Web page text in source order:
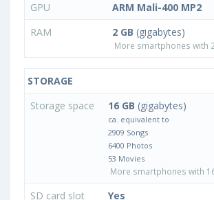
GPU
ARM Mali-400 MP2
RAM
2 GB (gigabytes)
More smartphones with
STORAGE
Storage space
16 GB (gigabytes)
ca. equivalent to
2909 Songs
6400 Photos
53 Movies
More smartphones with
SD card slot Yes